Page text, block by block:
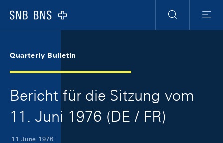
Logo
Search
Menu
Quarterly Bulletin
Bericht für die Sitzung vom
11. Juni 1976 (DE / FR)
11 June 1976